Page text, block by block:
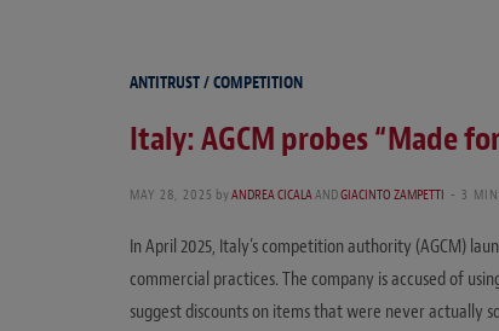
ANTITRUST / COMPETITION
Italy: AGCM probes “Made
MAY 28, 2025 byANDREA CICALAANDGIACINTO ZAMPETTI 3
In April 2025, Italy’s competition authority (AGCM)
commercial practices. The company is accused of
suggest discounts on items that were never actually